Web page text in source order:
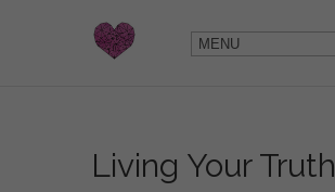
Living Your Truth